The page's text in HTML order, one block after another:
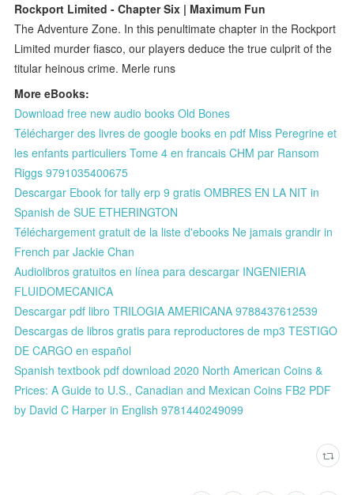
Rockport Limited - Chapter Six | Maximum Fun
The Adventure Zone. In this penultimate chapter in the Rockport
Limited murder fiasco, our players deduce the true culprit of the
titular heinous crime. Merle runs
More eBooks:
Download free new audio books Old Bones
Télécharger des livres de google books en pdf Miss Peregrine et
les enfants particuliers Tome 4 en francais CHM par Ransom
Riggs 9791035400675
Descargar Ebook for tally erp 9 gratis OMBRES EN LA NIT in
Spanish de SUE ETHERINGTON
Téléchargement gratuit de la liste d'ebooks Ne jamais grandir in
French par Jackie Chan
Audiolibros gratuitos en línea para descargar INGENIERIA
FLUIDOMECANICA
Descargar pdf libro TRILOGIA AMERICANA 9788437612539
Descargas de libros gratis para reproductores de mp3 TESTIGO
DE CARGO en español
Spanish textbook pdf download 2020 North American Coins &
Prices: A Guide to U.S., Canadian and Mexican Coins FB2 PDF
by David C Harper in English 9781440249099